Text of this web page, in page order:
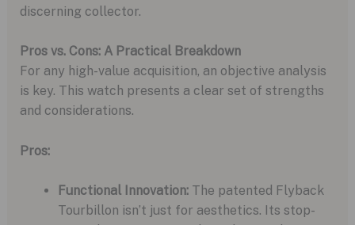
discerning collector.
Pros vs. Cons: A Practical Breakdown
For any high-value acquisition, an objective analysis
is key. This watch presents a clear set of strengths
and considerations.
Pros:
Functional Innovation:The patented Flyback
Tourbillon isn’t just for aesthetics. Its stop-